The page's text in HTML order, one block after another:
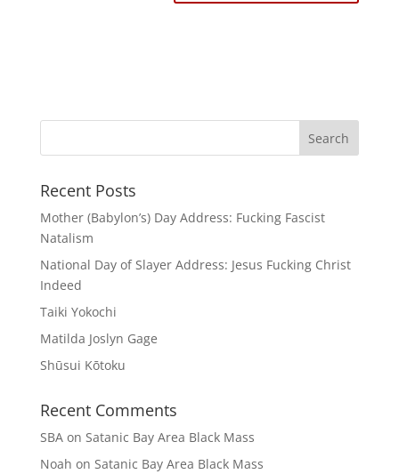
Recent Posts
Mother (Babylon’s) Day Address: Fucking Fascist
Natalism
National Day of Slayer Address: Jesus Fucking Christ
Indeed
Taiki Yokochi
Matilda Joslyn Gage
Shūsui Kōtoku
Recent Comments
SBAon Satanic Bay Area Black Mass
Noah on Satanic Bay Area Black Mass